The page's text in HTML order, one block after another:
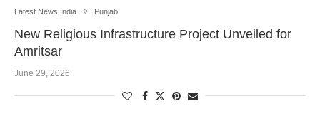
Latest News India Punjab
New Religious Infrastructure Project Unveiled for
Amritsar
June 29, 2026